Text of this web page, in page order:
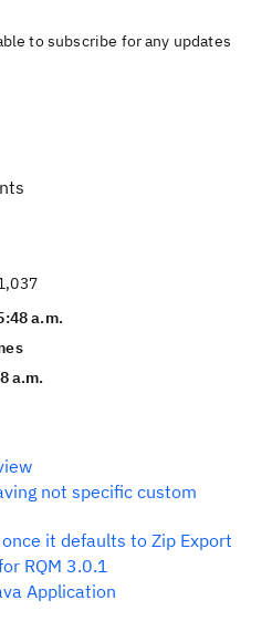
to subscribe for any updates
a.m.
a.m.
not specific custom
it defaults to Zip Export
RQM 3.0.1
Application